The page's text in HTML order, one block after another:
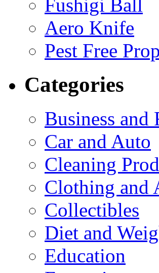
Fushigi Ball
Aero Knife
Pest Free
Categories
Business and
Car and Auto
Cleaning
Clothing and
Collectibles
Diet and
Education